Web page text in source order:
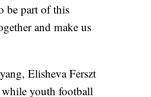
be part of this
and make us
Elisheva Ferszt
youth football